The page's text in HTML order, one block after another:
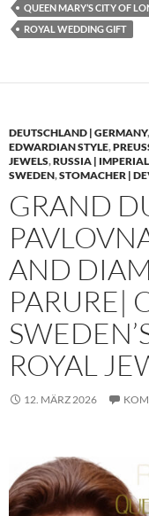
QUEEN MARY’S CITY OF
ROYAL WEDDING GIFT
DEUTSCHLAND | GERMANY,
EDWARDIAN STYLE,
JEWELS,RUSSIA |
SWEDEN,STOMACHER |
GRAND
AND
PARURE|
ROYAL
12. MÄRZ 2026